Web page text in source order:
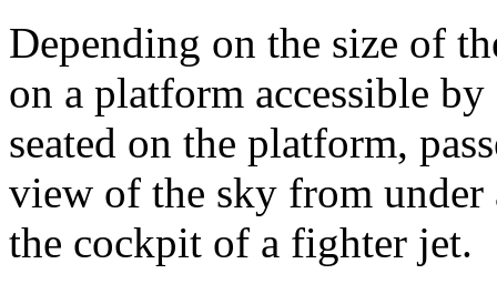
Depending on the size of
on a platform accessible
seated on the platform,
view of the sky from under
the cockpit of a fighter jet.